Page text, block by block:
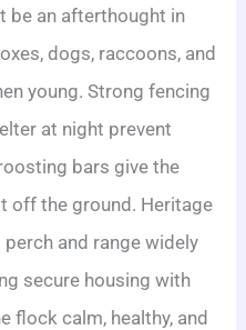
be an afterthought in
dogs, raccoons, and
young. Strong fencing
at night prevent
bars give the
off the ground. Heritage
and range widely
secure housing with
flock calm, healthy, and